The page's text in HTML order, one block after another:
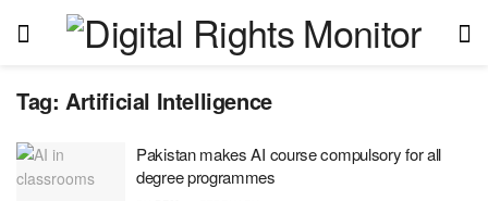
Tag: Artificial Intelligence
Pakistan makes AI course compulsory for all
degree programmes